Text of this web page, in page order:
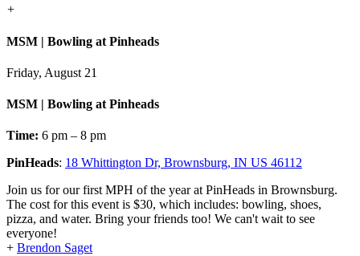
+
MSM | Bowling at Pinheads
Friday, August 21
MSM | Bowling at Pinheads
Time: 6 pm – 8 pm
PinHeads: 18 Whittington Dr, Brownsburg, IN US 46112
Join us for our first MPH of the year at PinHeads in Brownsburg.
The cost for this event is $30, which includes: bowling, shoes,
pizza, and water. Bring your friends too! We can't wait to see
everyone!
+ Brendon Saget